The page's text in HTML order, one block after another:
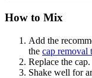
How to Mix
Add the
the cap removal
Replace the cap.
Shake well for